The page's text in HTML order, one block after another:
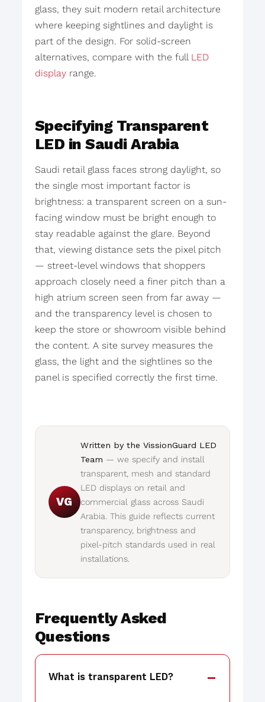
glass, they suit modern retail architecture
where keeping sightlines and daylight is
part of the design. For solid-screen
alternatives, compare with the full LED
displayrange.
Specifying Transparent
LED in Saudi Arabia
Saudi retail glass faces strong daylight, so
the single most important factor is
brightness: a transparent screen on a sun-
facing window must be bright enough to
stay readable against the glare. Beyond
that, viewing distance sets the pixel pitch
— street-level windows that shoppers
approach closely need a finer pitch than a
high atrium screen seen from far away —
and the transparency level is chosen to
keep the store or showroom visible behind
the content. A site survey measures the
glass, the light and the sightlines so the
panel is specified correctly the first time.
VG
Written by the VissionGuard LED
Team — we specify and install
transparent, mesh and standard
LED displays on retail and
commercial glass across Saudi
Arabia. This guide reflects current
transparency, brightness and
pixel-pitch standards used in real
installations.
Frequently Asked
Questions
What is transparent LED?